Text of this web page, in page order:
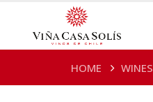
HOME WINES